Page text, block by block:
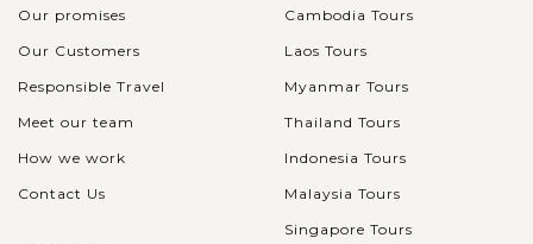
Our promises
Our Customers
Responsible Travel
Meet our team
How we work
Contact Us
Cambodia Tours
Laos Tours
Myanmar Tours
Thailand Tours
Indonesia Tours
Malaysia Tours
Singapore Tours